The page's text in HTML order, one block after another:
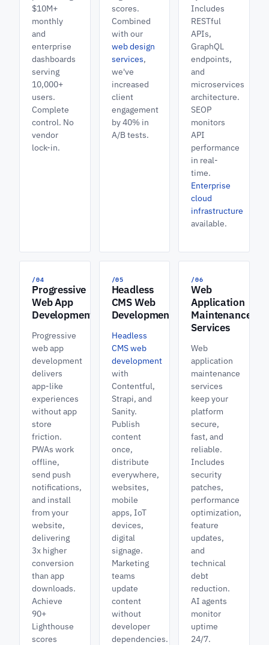
$10M+
monthly
and
enterprise
dashboards
serving
10,000+
users.
Complete
control. No
vendor
lock-in.
scores.
Combined
with our
web design
services,
we've
increased
client
engagement
by 40% in
A/B tests.
Includes
RESTful
APIs,
GraphQL
endpoints,
and
microservices
architecture.
SEOP
monitors
API
performance
in real-
time.
Enterprise
cloud
infrastructure
available.
/04
Progressive
Web App
Development
Progressive
web app
development
delivers
app-like
experiences
without app
store
friction.
PWAs work
offline,
send push
notifications,
and install
from your
website,
delivering
3x higher
conversion
than app
downloads.
Achieve
90+
Lighthouse
scores
/05
Headless
CMS Web
Development
Headless
CMS web
development
with
Contentful,
Strapi, and
Sanity.
Publish
content
once,
distribute
everywhere,
websites,
mobile
apps, IoT
devices,
digital
signage.
Marketing
teams
update
content
without
developer
dependencies.
/06
Web
Application
Maintenance
Services
Web
application
maintenance
services
keep your
platform
secure,
fast, and
reliable.
Includes
security
patches,
performance
optimization,
feature
updates,
and
technical
debt
reduction.
AI agents
monitor
uptime
24/7.